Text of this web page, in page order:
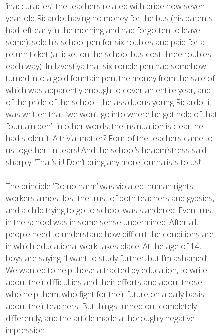
‘inaccuracies’: the teachers related with pride how seven-
year-old Ricardo, having no money for the bus (his parents
had left early in the morning and had forgotten to leave
some), sold his school pen for six roubles and paid for a
return ticket (a ticket on the school bus cost three roubles
each way). In Izvestiya that six-rouble pen had somehow
turned into a gold fountain pen, the money from the sale of
which was apparently enough to cover an entire year, and
of the pride of the school -the assiduous young Ricardo- it
was written that: ‘we won’t go into where he got hold of that
fountain pen’ -in other words, the insinuation is clear: he
had stolen it. A trivial matter? Four of the teachers came to
us together -in tears! And the school’s headmistress said
sharply: ‘That’s it! Don’t bring any more journalists to us!’
The principle ‘Do no harm’ was violated: human rights
workers almost lost the trust of both teachers and gypsies,
and a child trying to go to school was slandered. Even trust
in the school was in some sense undermined. After all,
people need to understand how difficult the conditions are
in which educational work takes place. At the age of 14,
boys are saying: ‘I want to study further, but I’m ashamed’.
We wanted to help those attracted by education, to write
about their difficulties and their efforts and about those
who help them, who fight for their future on a daily basis -
about their teachers. But things turned out completely
differently, and the article made a thoroughly negative
impression.